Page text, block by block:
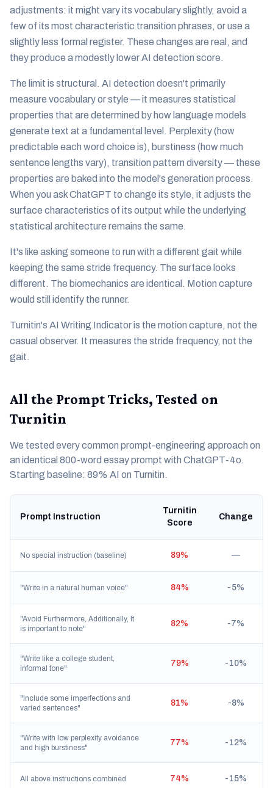
adjustments: it might vary its vocabulary slightly, avoid a
few of its most characteristic transition phrases, or use a
slightly less formal register. These changes are real, and
they produce a modestly lower AI detection score.
The limit is structural. AI detection doesn't primarily
measure vocabulary or style — it measures statistical
properties that are determined by how language models
generate text at a fundamental level. Perplexity (how
predictable each word choice is), burstiness (how much
sentence lengths vary), transition pattern diversity — these
properties are baked into the model's generation process.
When you ask ChatGPT to change its style, it adjusts the
surface characteristics of its output while the underlying
statistical architecture remains the same.
It's like asking someone to run with a different gait while
keeping the same stride frequency. The surface looks
different. The biomechanics are identical. Motion capture
would still identify the runner.
Turnitin's AI Writing Indicator is the motion capture, not the
casual observer. It measures the stride frequency, not the
gait.
All the Prompt Tricks, Tested on
Turnitin
We tested every common prompt-engineering approach on
an identical 800-word essay prompt with ChatGPT-4o.
Starting baseline: 89% AI on Turnitin.
Prompt Instruction
Turnitin
Score
Change
No special instruction (baseline) 89% —
"Write in a natural human voice" 84% -5%
"Avoid Furthermore, Additionally, It
is important to note"
82% -7%
"Write like a college student,
informal tone"
79% -10%
"Include some imperfections and
varied sentences"
81% -8%
"Write with low perplexity avoidance
and high burstiness"
77% -12%
All above instructions combined 74% -15%